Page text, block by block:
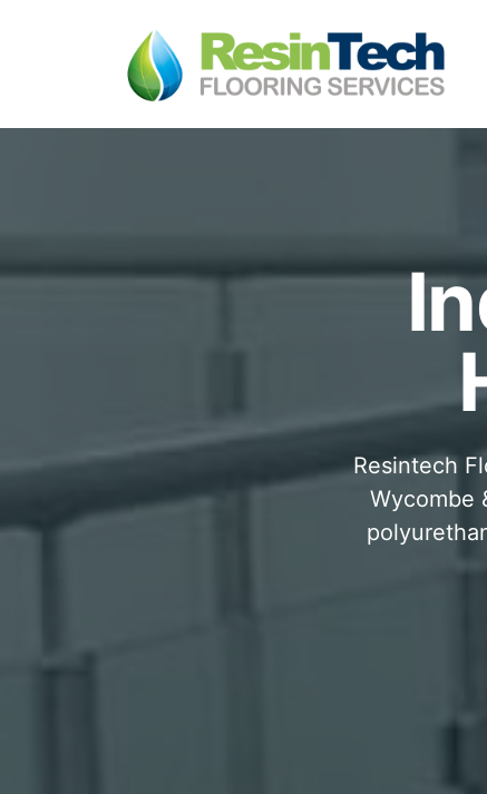
Resintech
Wycombe